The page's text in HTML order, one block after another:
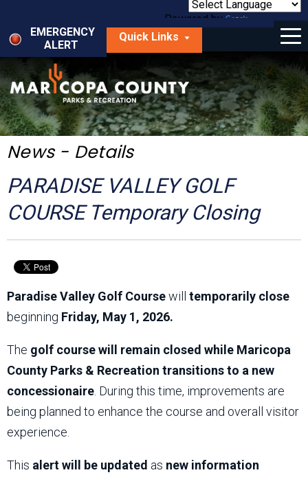
main
content
Powered by
Translate
EMERGENCY
ALERT
Quick Links
Menu
Things to Do
Park Locator
Maps
Get Involved
About Us
News - Details
PARADISE VALLEY GOLF
COURSE Temporary Closing
Paradise Valley Golf Coursewill temporarily close
beginning Friday, May 1, 2026.
The golf course will remain closed while Maricopa
County Parks & Recreation transitions to a new
concessionaire . During this time, improvements are
being planned to enhance the course and overall visitor
experience.
This alert will be updated as new information